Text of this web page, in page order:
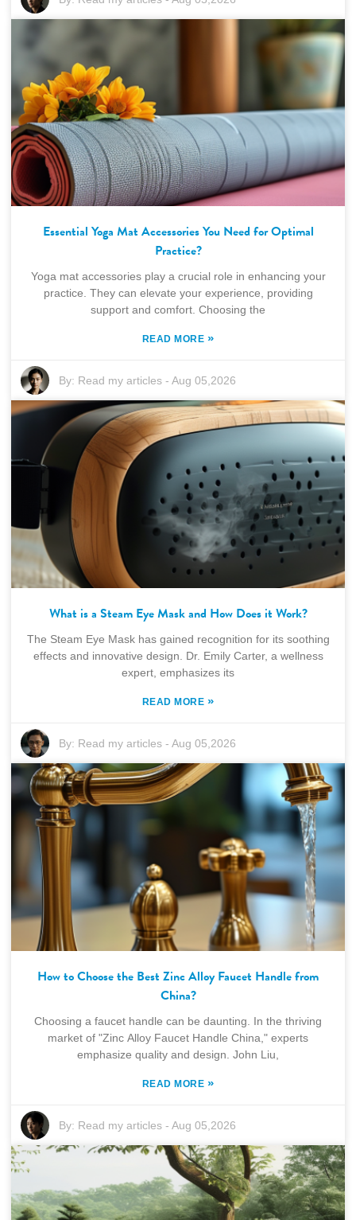
Essential Yoga Mat Accessories You Need for Optimal
Practice?
Yoga mat accessories play a crucial role in enhancing your
practice. They can elevate your experience, providing
support and comfort. Choosing the
READ MORE »
By: Read my articles -Aug 05,2026
What is a Steam Eye Mask and How Does it Work?
The Steam Eye Mask has gained recognition for its soothing
effects and innovative design. Dr. Emily Carter, a wellness
expert, emphasizes its
READ MORE »
By: Read my articles -Aug 05,2026
How to Choose the Best Zinc Alloy Faucet Handle from
China?
Choosing a faucet handle can be daunting. In the thriving
market of "Zinc Alloy Faucet Handle China," experts
emphasize quality and design. John Liu,
READ MORE »
By: Read my articles -Aug 05,2026